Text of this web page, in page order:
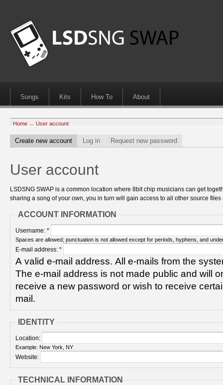
Songs Kits How To About
Home → User account
Create new account Log in Request new password
User account
LSDSNG SWAP is a common location where 8bit chip musicians can get
sharing a song of your own, you in turn will gain access to all other source
ACCOUNT INFORMATION
Username: *
Spaces are allowed; punctuation is not allowed except for periods, hyphens, and
E-mail address: *
A valid e-mail address. All e-mails from the
The e-mail address is not made public and will
receive a new password or wish to receive
mail.
IDENTITY
Location:
Example: New York, NY
Website:
TECHNICAL INFORMATION